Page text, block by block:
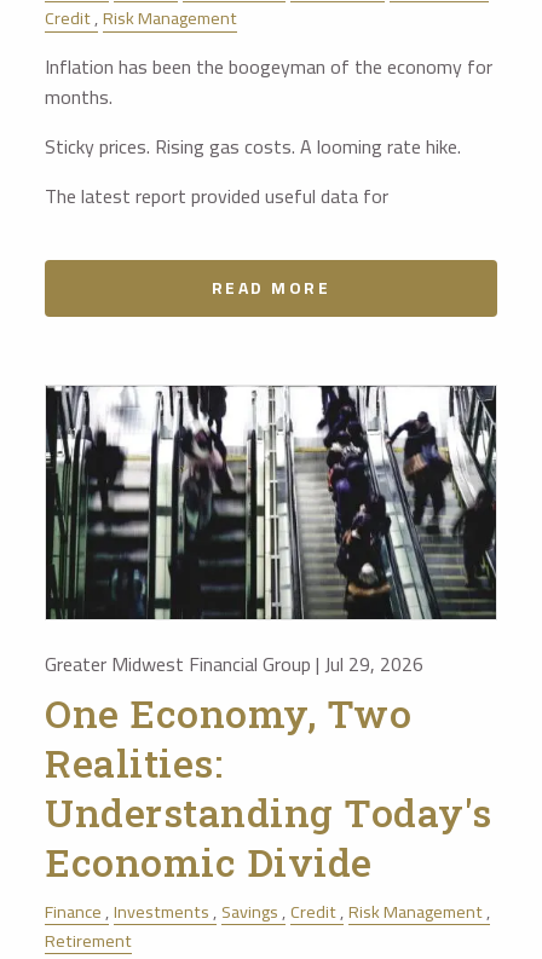
Credit Risk Management
Inflation has been the boogeyman of the economy for
months.
Sticky prices. Rising gas costs. A looming rate hike.
The latest report provided useful data for
READ MORE
Greater Midwest Financial Group |Jul 29, 2026
One Economy, Two
Realities:
Understanding Today's
Economic Divide
Finance Investments Savings Credit Risk Management
Retirement